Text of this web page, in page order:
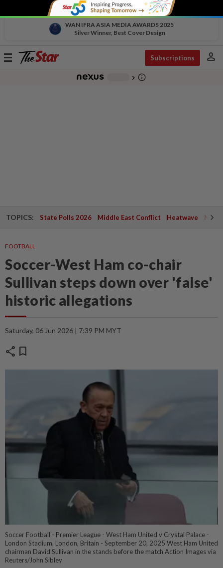
WAN IFRA ASIA MEDIA AWARDS 2025
Silver Winner, Best Cover Design
Toggle
Subscriptions person
chevron_right info_outline
TOPICS: State Polls 2026 Middle East Conflict Heatwave
FOOTBALL
Soccer-West Ham co-chair
Sullivan steps down over 'false'
historic allegations
Saturday, 06 Jun 2026 | 7:39 PM MYT
share bookmark
Soccer Football - Premier League - West Ham United v Crystal Palace -
London Stadium, London, Britain - September 20, 2025 West Ham United
chairman David Sullivan in the stands before the match Action Images via
Reuters/John Sibley